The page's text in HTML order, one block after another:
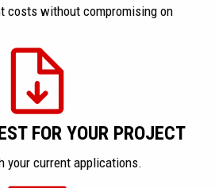
costs without compromising on
FOR YOUR PROJECT
your current applications.